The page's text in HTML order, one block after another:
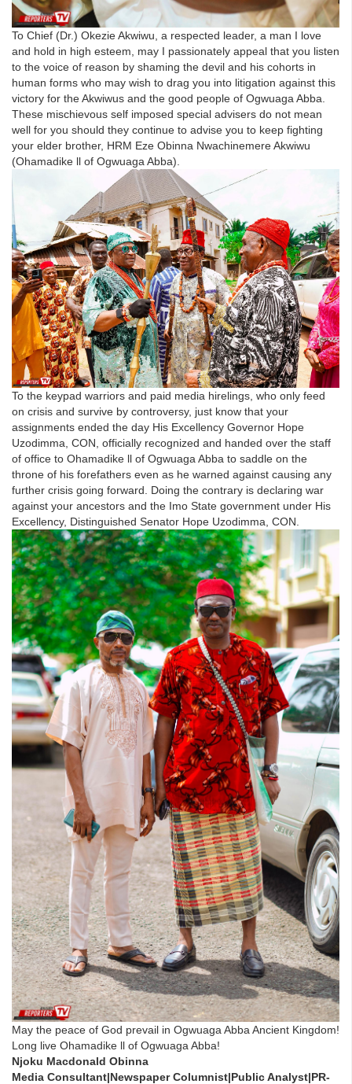
To Chief (Dr.) Okezie Akwiwu, a respected leader, a man I love
and hold in high esteem, may I passionately appeal that you listen
to the voice of reason by shaming the devil and his cohorts in
human forms who may wish to drag you into litigation against this
victory for the Akwiwus and the good people of Ogwuaga Abba.
These mischievous self imposed special advisers do not mean
well for you should they continue to advise you to keep fighting
your elder brother, HRM Eze Obinna Nwachinemere Akwiwu
(Ohamadike ll of Ogwuaga Abba).
To the keypad warriors and paid media hirelings, who only feed
on crisis and survive by controversy, just know that your
assignments ended the day His Excellency Governor Hope
Uzodimma, CON, officially recognized and handed over the staff
of office to Ohamadike ll of Ogwuaga Abba to saddle on the
throne of his forefathers even as he warned against causing any
further crisis going forward. Doing the contrary is declaring war
against your ancestors and the Imo State government under His
Excellency, Distinguished Senator Hope Uzodimma, CON.
May the peace of God prevail in Ogwuaga Abba Ancient Kingdom!
Long live Ohamadike ll of Ogwuaga Abba!
Njoku Macdonald Obinna
Media Consultant|Newspaper Columnist|Public Analyst|PR-